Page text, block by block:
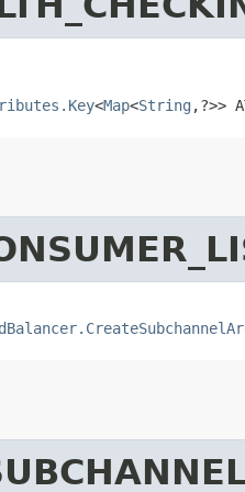
<Map<String ,​?>>